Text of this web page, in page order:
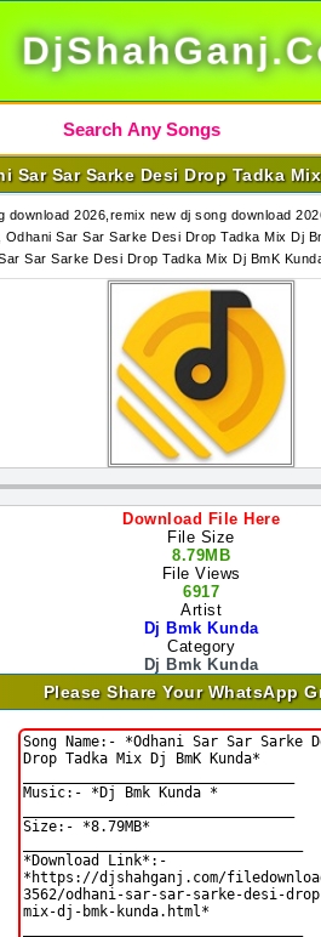
Sar Sar Sarke Desi Drop Tadka
2026,remix new dj song download
Sar Sar Sarke Desi Drop Tadka Mix
Sar Sarke Desi Drop Tadka Mix Dj BmK
Download File Here
File Size
8.79MB
File Views
6917
Artist
Dj Bmk Kunda
Category
Dj Bmk Kunda
Please Share Your WhatsApp